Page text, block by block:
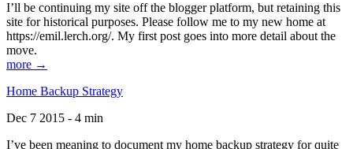
I’ll be continuing my site off the blogger platform, but retaining this
site for historical purposes. Please follow me to my new home at
https://emil.lerch.org/. My first post goes into more detail about the
move.
more →
Home Backup Strategy
Dec 7 2015 - 4 min
I’ve been meaning to document my home backup strategy for quite